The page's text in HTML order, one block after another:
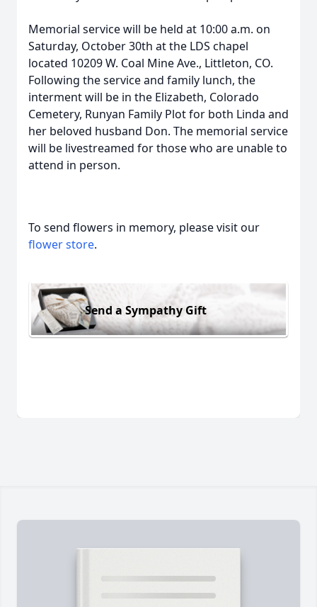
Memorial service will be held at 10:00 a.m. on
Saturday, October 30th at the LDS chapel
located 10209 W. Coal Mine Ave., Littleton, CO.
Following the service and family lunch, the
interment will be in the Elizabeth, Colorado
Cemetery, Runyan Family Plot for both Linda and
her beloved husband Don. The memorial service
will be livestreamed for those who are unable to
attend in person.
To send flowers in memory, please visit our
flower store.
Send a Sympathy Gift